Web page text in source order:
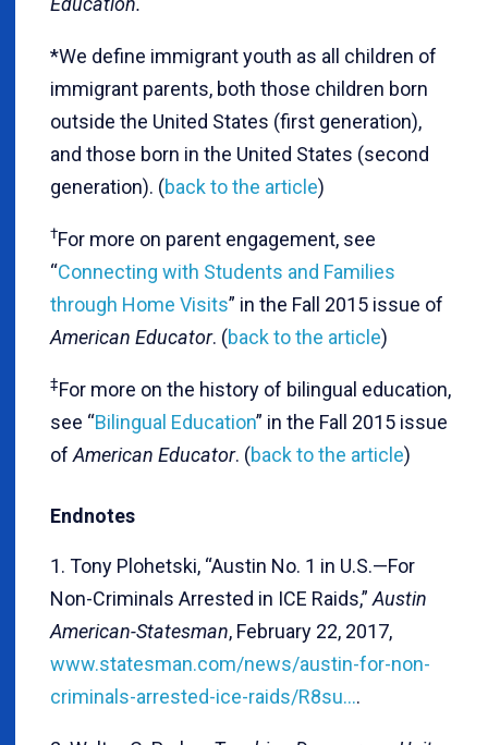
*We define immigrant youth as all children of
immigrant parents, both those children born
outside the United States (first generation),
and those born in the United States (second
generation). (back to the article)
†For more on parent engagement, see
“Connecting with Students and Families
through Home Visits” in the Fall 2015 issue of
American Educator. (back to the article)
‡For more on the history of bilingual education,
see “Bilingual Education” in the Fall 2015 issue
of American Educator. (back to the article)
Endnotes
1. Tony Plohetski, “Austin No. 1 in U.S.—For
Non-Criminals Arrested in ICE Raids,” Austin
American-Statesman, February 22, 2017,
www.statesman.com/news/austin-for-non-
criminals-arrested-ice-raids/R8su….